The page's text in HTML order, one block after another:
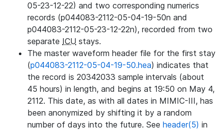
05-23-12-22) and two corresponding numerics
records (p044083-2112-05-04-19-50n and
p044083-2112-05-23-12-22n), recorded from two
separate ICU stays.
The master waveform header file for the first stay
(p044083-2112-05-04-19-50.hea) indicates that
the record is 20342033 sample intervals (about
45 hours) in length, and begins at 19:50 on May 4,
2112. This date, as with all dates in MIMIC-III, has
been anonymized by shifting it by a random
number of days into the future. See header(5) in